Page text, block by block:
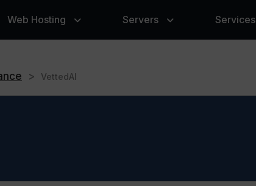
Web Hosting Servers Services
> VettedAI